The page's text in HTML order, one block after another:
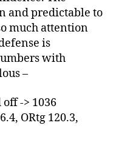
and predictable to
much attention
is
with
–
-> 1036
ORtg 120.3,